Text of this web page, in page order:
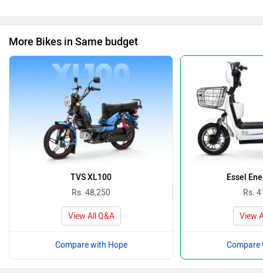
More Bikes in Same budget
TVS XL100
Rs. 48,250
View All Q&A
Compare with Hope
Essel
Rs.
View
Compare